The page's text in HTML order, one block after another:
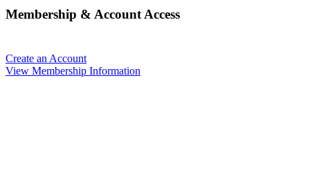
Membership & Account Access
Create an Account
View Membership Information